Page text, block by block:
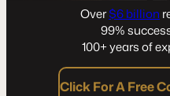
Over$6 billion
99%
100+ years of
Click For A Free